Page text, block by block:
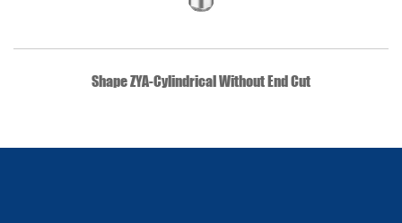
QUICK VIEW
Shape ZYA-Cylindrical Without End Cut